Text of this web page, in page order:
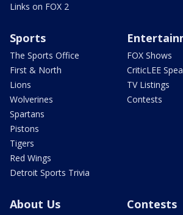
Links on FOX 2
Sports
The Sports Office
First & North
Lions
Wolverines
Spartans
Pistons
Tigers
Red Wings
Detroit Sports Trivia
FOX Shows
CriticLEE
TV Listings
Contests
About Us Contests